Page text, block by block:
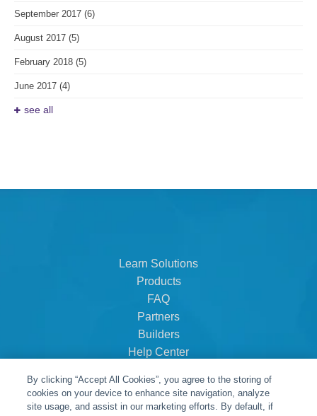
September 2017 (6)
August 2017 (5)
February 2018 (5)
June 2017 (4)
see all
Learn Solutions
Products
FAQ
Partners
Builders
Help Center
About Us
Careers
By clicking “Accept All Cookies”, you agree to the storing of
cookies on your device to enhance site navigation, analyze
site usage, and assist in our marketing efforts. By default, if